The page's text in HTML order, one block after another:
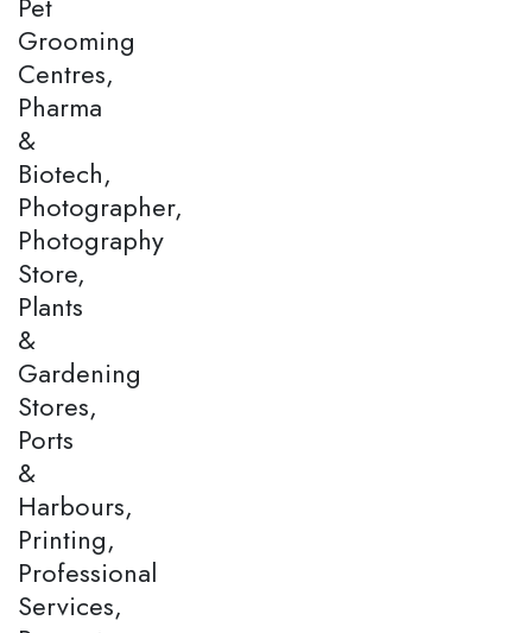
Grooming
Centres,
Pharma
&
Biotech,
Photographer,
Photography
Store,
Plants
&
Gardening
Stores,
Ports
&
Harbours,
Printing,
Professional
Services,